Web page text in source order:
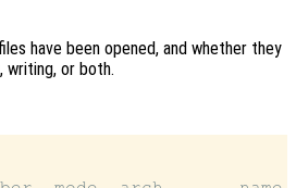
have been opened, and whether they
writing, or both.